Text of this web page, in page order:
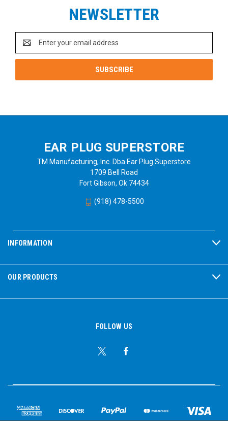
NEWSLETTER
Address
EAR PLUG SUPERSTORE
TM Manufacturing, Inc. Dba Ear Plug Superstore
1709 Bell Road
Fort Gibson, Ok 74434
(918) 478-5500
INFORMATION
OUR PRODUCTS
FOLLOW US